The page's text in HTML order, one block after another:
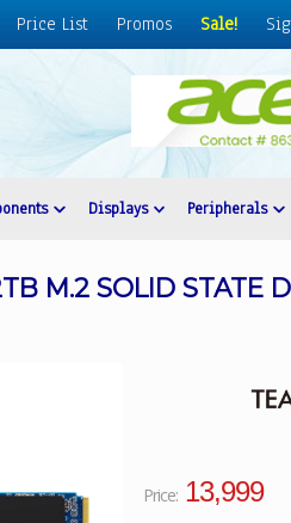
Price List Promos Sale!
Displays Peripherals
M.2 SOLID STATE
Price:13,999